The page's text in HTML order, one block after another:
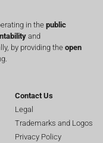
in the public
and
by providing the open
Contact Us
Legal
Trademarks and Logos
Privacy Policy